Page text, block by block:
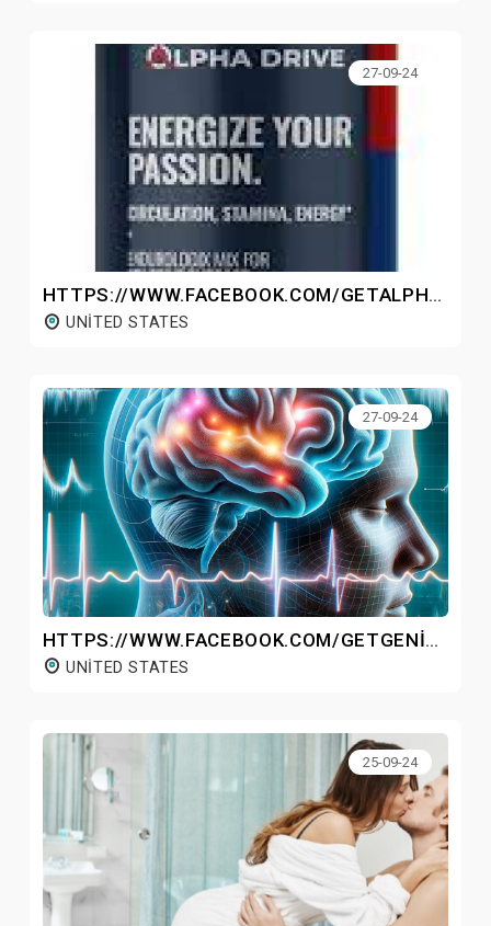
27-09-24
HTTPS://WWW.FACEBOOK.COM/GETALPHADRIVE/
UNITED STATES
27-09-24
HTTPS://WWW.FACEBOOK.COM/GETGENIUSWAVEMP3/
UNITED STATES
25-09-24